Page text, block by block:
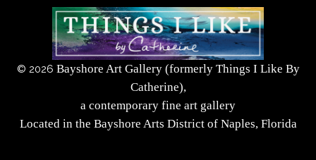
© 2026 Bayshore Art Gallery (formerly Things I Like By
Catherine),
a contemporary fine art gallery
Located in the Bayshore Arts District of Naples, Florida